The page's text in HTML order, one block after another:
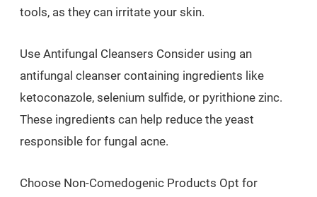
tools, as they can irritate your skin.
Use Antifungal Cleansers Consider using an
antifungal cleanser containing ingredients like
ketoconazole, selenium sulfide, or pyrithione zinc.
These ingredients can help reduce the yeast
responsible for fungal acne.
Choose Non-Comedogenic Products Opt for